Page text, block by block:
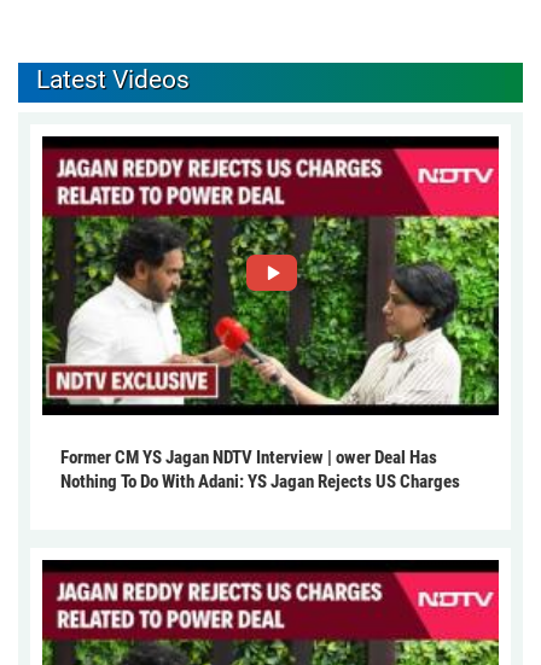
Latest Videos
Former CM YS Jagan NDTV Interview | ower Deal Has
Nothing To Do With Adani: YS Jagan Rejects US Charges